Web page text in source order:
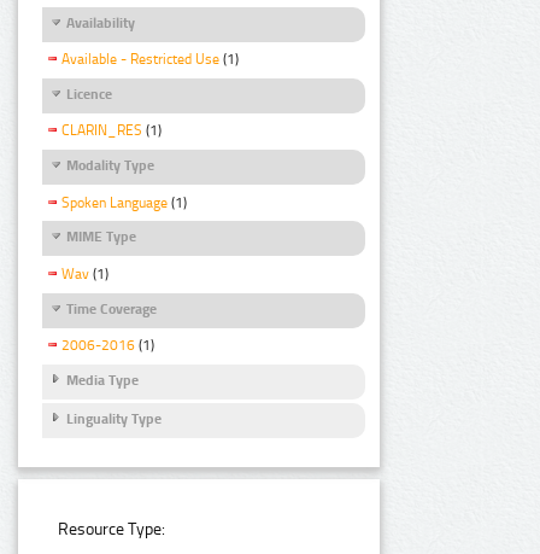
Availability
Available - Restricted Use (1)
Licence
CLARIN_RES (1)
Modality Type
Spoken Language (1)
MIME Type
Wav (1)
Time Coverage
2006-2016 (1)
Media Type
Linguality Type
Resource Type: